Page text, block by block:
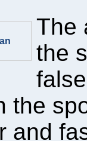
The
the
the
and